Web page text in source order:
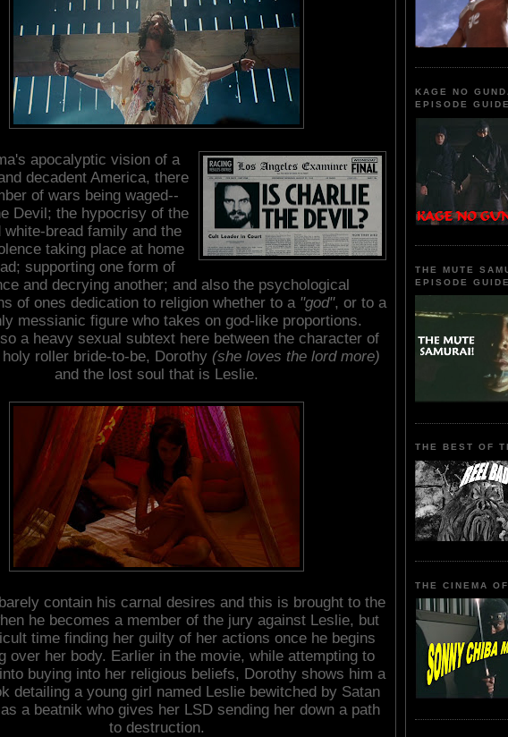
apocalyptic vision of a
decadent America, there
of wars being waged--
Devil; the hypocrisy of the
white-bread family and the
taking place at home
supporting one form of
and decrying another; and also the psychological
of ones dedication to religion whether to a "god", or to a
messianic figure who takes on god-like proportions.
a heavy sexual subtext here between the character of
roller bride-to-be, Dorothy (she loves the lord more)
and the lost soul that is Leslie.
contain his carnal desires and this is brought to the
he becomes a member of the jury against Leslie, but
time finding her guilty of her actions once he begins
over her body. Earlier in the movie, while attempting to
buying into her religious beliefs, Dorothy shows him a
detailing a young girl named Leslie bewitched by Satan
a beatnik who gives her LSD sending her down a path
to destruction.
KAGE NO
EPISODE GUIDE
THE MUTE
EPISODE GUIDE
THE BEST OF
THE CINEMA